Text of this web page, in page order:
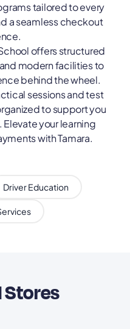
tailored to every
a seamless checkout
offers structured
modern facilities to
behind the wheel.
sessions and test
to support you
your learning
with Tamara.
Driver Education
Stores